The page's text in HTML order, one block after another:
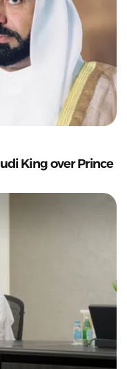
King over Prince